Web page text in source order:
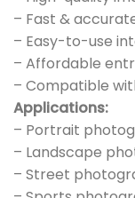
– Fast &
– Easy-to-use
– Affordable
– Compatible
Applications:
– Portrait
– Landscape
– Street